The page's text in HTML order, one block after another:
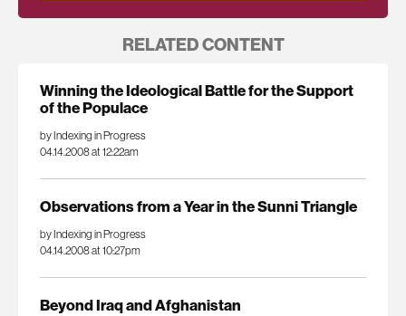
RELATED CONTENT
Winning the Ideological Battle for the Support
of the Populace
by Indexing in Progress
04.14.2008 at 12:22am
Observations from a Year in the Sunni Triangle
by Indexing in Progress
04.14.2008 at 10:27pm
Beyond Iraq and Afghanistan